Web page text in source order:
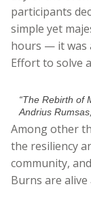
participants
simple yet
hours — it was
Effort to solve
“The Rebirth of
Andrius
Among other
the resiliency
community,
Burns are alive